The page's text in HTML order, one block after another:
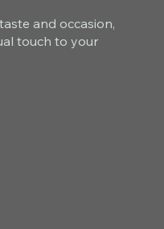
and occasion,
touch to your